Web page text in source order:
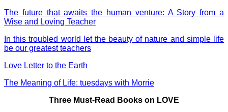
The future that awaits the human venture: A Story from a
Wise and Loving Teacher
In this troubled world let the beauty of nature and simple life
be our greatest teachers
Love Letter to the Earth
The Meaning of Life: tuesdays with Morrie
Three Must-Read Books on LOVE